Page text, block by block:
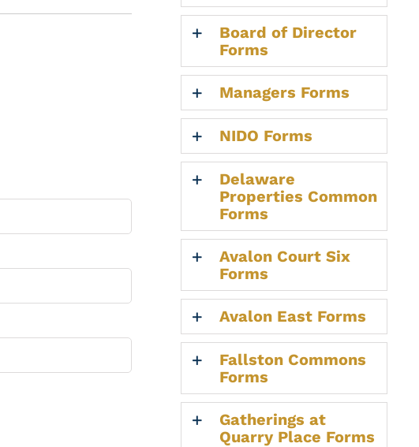
Board of Director
Forms
Managers Forms
NIDO Forms
Delaware
Properties Common
Forms
Avalon Court Six
Forms
Avalon East Forms
Fallston Commons
Forms
Gatherings at
Quarry Place Forms